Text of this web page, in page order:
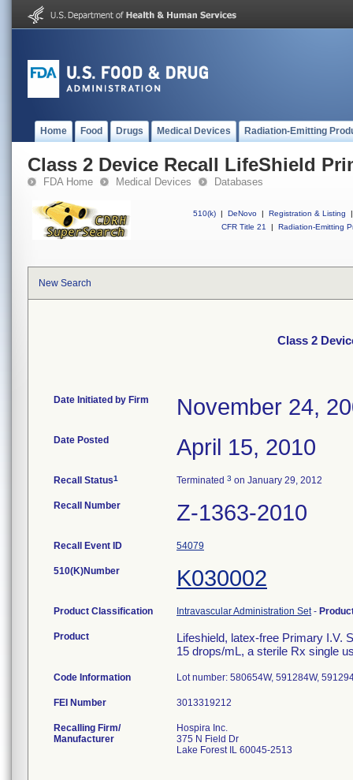
Home Food Drugs Medical Devices Radiation-Emitting
Class 2 Device Recall LifeShield
FDA Home Medical Devices Databases
510(k) | DeNovo | Registration & Listing
|
CFR Title 21
| Radiation-Emitting
New Search
Class 2
Date Initiated by Firm November 24,
Date Posted April 15, 2010
Recall Status1 Terminated 3 on January 29, 2012
Recall Number Z-1363-2010
Recall Event ID 54079
510(K)Number K030002
Product Classification Intravascular Administration Set-
Product
Lifeshield, latex-free Primary I.V.
15 drops/mL, a sterile Rx single
Code Information Lot number: 580654W, 591284W,
FEI Number
Recalling Firm/
Manufacturer
Hospira Inc.
375 N Field Dr
Lake Forest IL 60045-2513